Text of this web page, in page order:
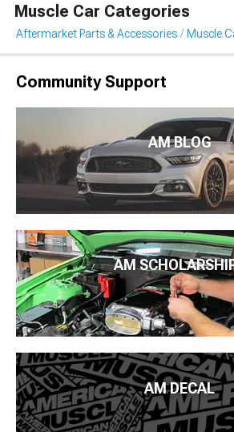
Muscle Car Categories
Aftermarket Parts & Accessories Muscle
Community Support
AM BLOG
AM
AM DECAL